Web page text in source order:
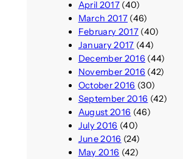
April 2017(40)
March 2017(46)
February 2017(40)
January 2017 (44)
December 2016 (44)
November 2016 (42)
October 2016 (30)
September 2016 (42)
August 2016 (46)
July 2016 (40)
June 2016 (24)
May 2016 (42)